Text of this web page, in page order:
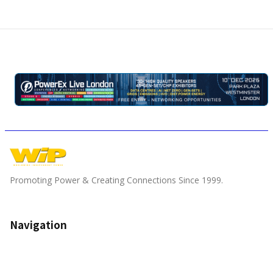
Promoting Power & Creating Connections Since 1999.
Navigation